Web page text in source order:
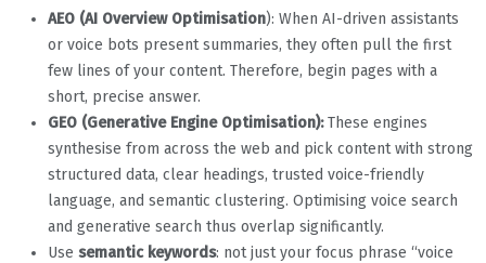
AEO (AI Overview Optimisation): When AI-driven assistants
or voice bots present summaries, they often pull the first
few lines of your content. Therefore, begin pages with a
short, precise answer.
GEO (Generative Engine Optimisation):These engines
synthesise from across the web and pick content with strong
structured data, clear headings, trusted voice-friendly
language, and semantic clustering. Optimising voice search
and generative search thus overlap significantly.
Use semantic keywords: not just your focus phrase “voice